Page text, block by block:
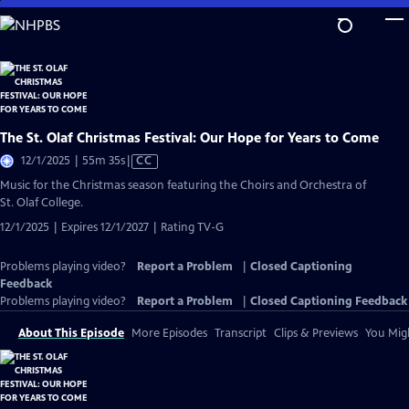
Skip
to
Content
The St. Olaf Christmas Festival: Our Hope for Years to Come
12/1/2025 | 55m 35sVideo
CC
Music for the Christmas season featuring the Choirs and Orchestra of
St. Olaf College.
12/1/2025 | Expires 12/1/2027 | Rating TV-G
Problems playing video? Report a Problem
Closed Captioning
Feedback
Problems playing video?
Report a Problem Closed Captioning Feedback
About This Episode More Episodes Transcript Clips & Previews You